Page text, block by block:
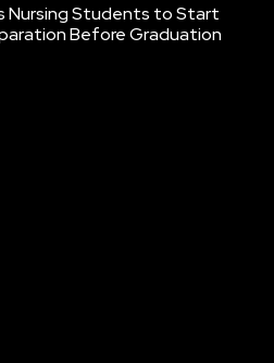
Nursing Students to Start
Before Graduation